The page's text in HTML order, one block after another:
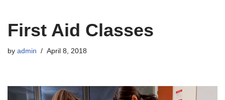
First Aid Classes
by admin April 8, 2018